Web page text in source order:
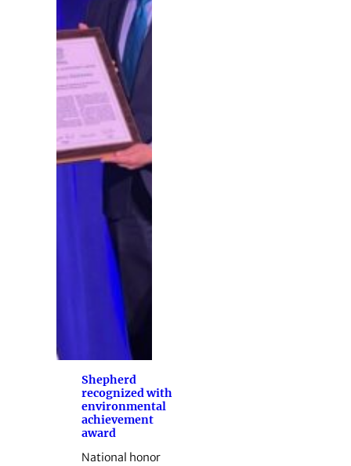
Shepherd
recognized with
environmental
achievement
award
National honor